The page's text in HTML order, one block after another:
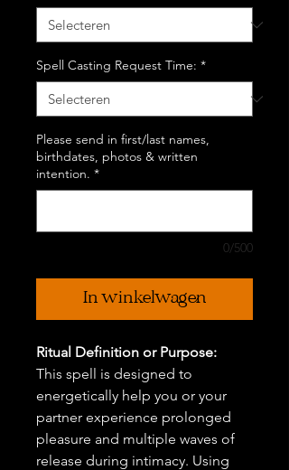
Spell Casting Request Time: *
Please send in first/last names,
birthdates, photos & written
intention. *
0/500
In winkelwagen
Ritual Definition or Purpose:
This spell is designed to
energetically help you or your
partner experience prolonged
pleasure and multiple waves of
release during intimacy. Using